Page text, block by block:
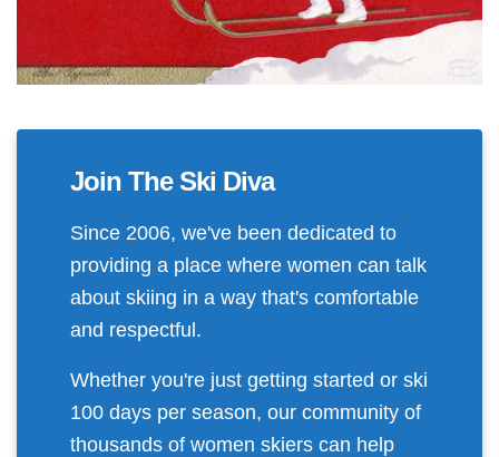
Join The Ski Diva
Since 2006, we've been dedicated to
providing a place where women can talk
about skiing in a way that's comfortable
and respectful.
Whether you're just getting started or ski
100 days per season, our community of
thousands of women skiers can help